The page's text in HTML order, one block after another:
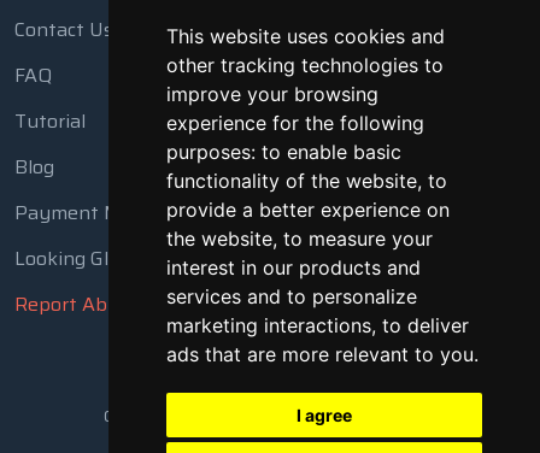
This website uses cookies and
other tracking technologies to
improve your browsing
experience for the following
purposes: to enable basic
functionality of the website, to
provide a better experience on
the website, to measure your
interest in our products and
services and to personalize
marketing interactions, to deliver
ads that are more relevant to you.
I agree
Contact Us
FAQ
Tutorial
Blog
Payment Methods
Looking Glass
Report Abuse
Copyright © 2018 - 2026 All Rights Reserved